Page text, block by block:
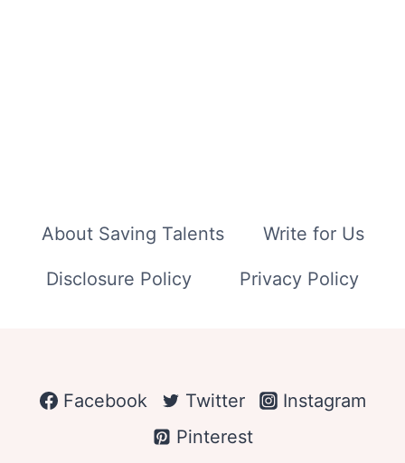
About Saving Talents Write for Us
Disclosure Policy Privacy Policy
Facebook Twitter
Instagram
Pinterest